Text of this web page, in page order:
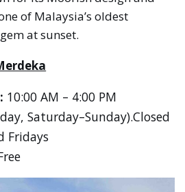
of Malaysia’s oldest
at sunset.
10:00 AM – 4:00 PM
Saturday–Sunday).Closed
Fridays